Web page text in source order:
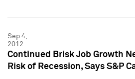
Sep 4,
2012
Continued Brisk Job Growth
Risk of Recession, Says S&P